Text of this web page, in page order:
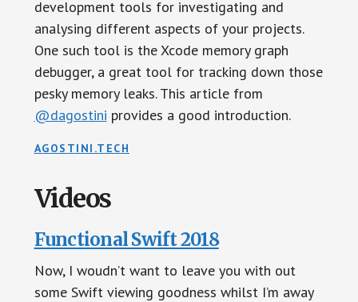
development tools for investigating and
analysing different aspects of your projects.
One such tool is the Xcode memory graph
debugger, a great tool for tracking down those
pesky memory leaks. This article from
@dagostini provides a good introduction.
AGOSTINI.TECH
Videos
Functional Swift 2018
Now, I woudn’t want to leave you with out
some Swift viewing goodness whilst I’m away